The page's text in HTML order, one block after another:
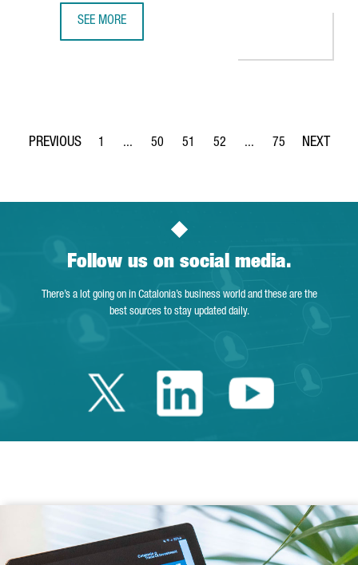
SEE MORE
Page
1 ...
Intermediate Pages Use TAB to navigate.
Page
50
Page
51
Page
52 ...
Intermediate Pages
Page
75
Follow us on social media.
There’s a lot going on in Catalonia’s business world and these are the
best sources to stay updated daily.
Twitter Catalonia
LinkedinYoutube